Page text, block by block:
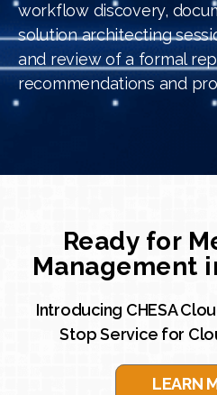
workflow discovery,
solution architecting
and review of a formal
recommendations and
Ready for
Management
Introducing CHESA
Stop Service for
LEARN